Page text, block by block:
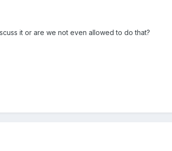
it or are we not even allowed to do that?